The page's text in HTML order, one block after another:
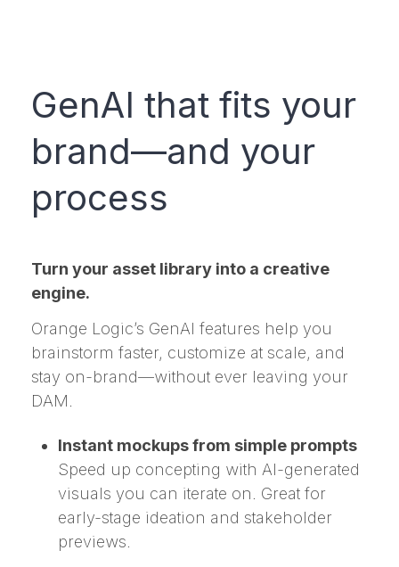
GenAI that fits your
brand—and your
process
Turn your asset library into a creative
engine.
Orange Logic’s GenAI features help you
brainstorm faster, customize at scale, and
stay on-brand—without ever leaving your
DAM.
Instant mockups from simple prompts
Speed up concepting with AI-generated
visuals you can iterate on. Great for
early-stage ideation and stakeholder
previews.